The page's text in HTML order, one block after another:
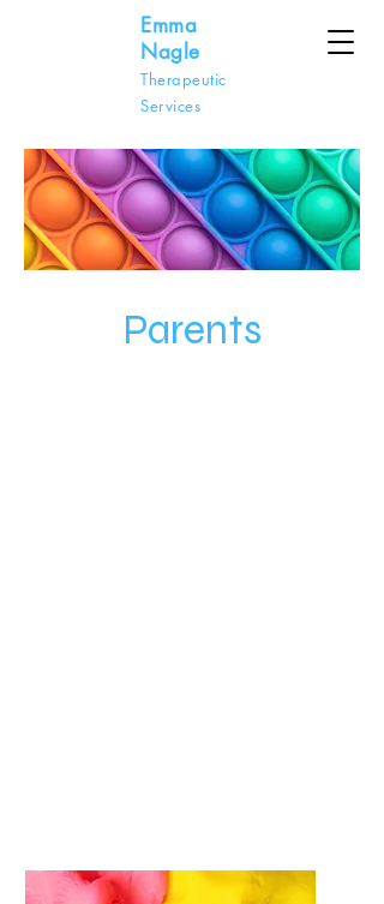
Emma
Nagle
Therapeutic
Services
Parents